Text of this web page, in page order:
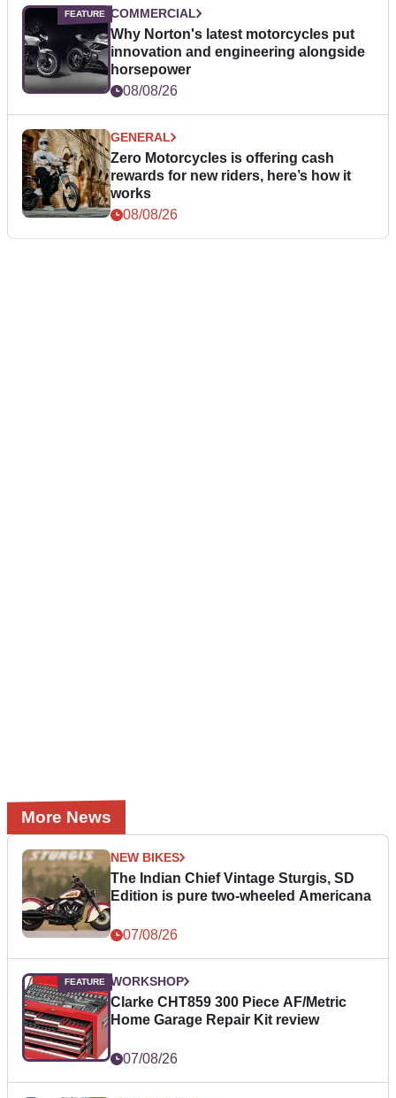
COMMERCIAL
Why Norton's latest motorcycles put
innovation and engineering alongside
horsepower
08/08/26
GENERAL
Zero Motorcycles is offering cash
rewards for new riders, here’s how it
works
08/08/26
More News
NEW BIKES
The Indian Chief Vintage Sturgis, SD
Edition is pure two-wheeled Americana
07/08/26
WORKSHOP
Clarke CHT859 300 Piece AF/Metric
Home Garage Repair Kit review
07/08/26